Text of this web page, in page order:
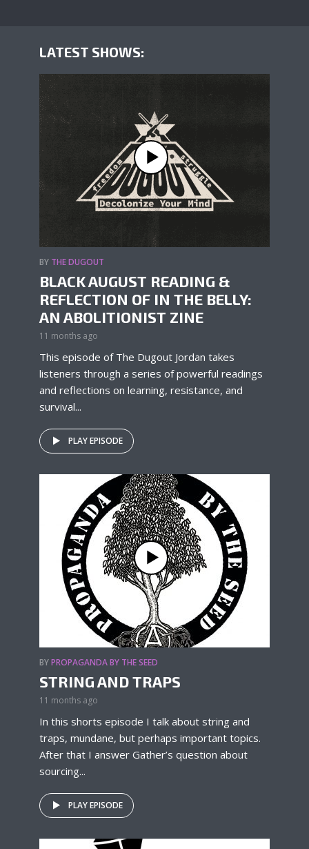
LATEST SHOWS:
BY THE DUGOUT
BLACK AUGUST READING &
REFLECTION OF IN THE BELLY:
AN ABOLITIONIST ZINE
11 months ago
This episode of The Dugout Jordan takes
listeners through a series of powerful readings
and reflections on learning, resistance, and
survival...
PLAY EPISODE
BYPROPAGANDA BY THE SEED
STRING AND TRAPS
11 months ago
In this shorts episode I talk about string and
traps, mundane, but perhaps important topics.
After that I answer Gather’s question about
sourcing...
PLAY EPISODE